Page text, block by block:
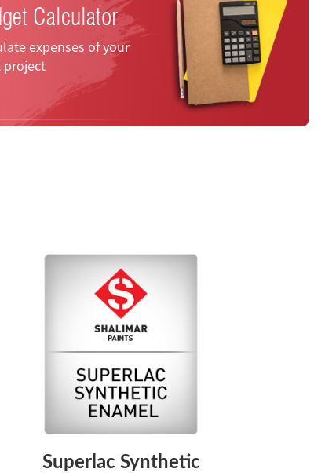
Calculator
expenses of your
project
Superlac Synthetic